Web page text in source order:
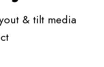
& tilt media